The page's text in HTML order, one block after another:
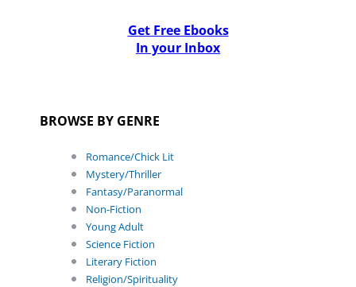
Get Free Ebooks
In your Inbox
BROWSE BY GENRE
Romance/Chick Lit
Mystery/Thriller
Fantasy/Paranormal
Non-Fiction
Young Adult
Science Fiction
Literary Fiction
Religion/Spirituality